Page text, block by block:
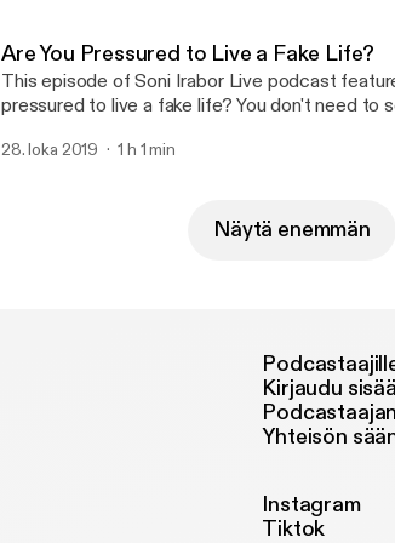
Are You Pressured to Live a Fake Life?
This episode of Soni Irabor Live podcast
pressured to live a fake life? You don't need to
what you are designed to be in life. Always
28. loka 2019 1 h 1 min
Näytä enemmän
Kirjaudu
Yhteisön
Instagram
Tiktok